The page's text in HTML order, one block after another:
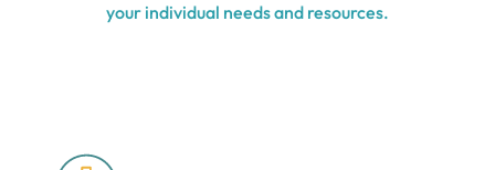
your individual needs and resources.